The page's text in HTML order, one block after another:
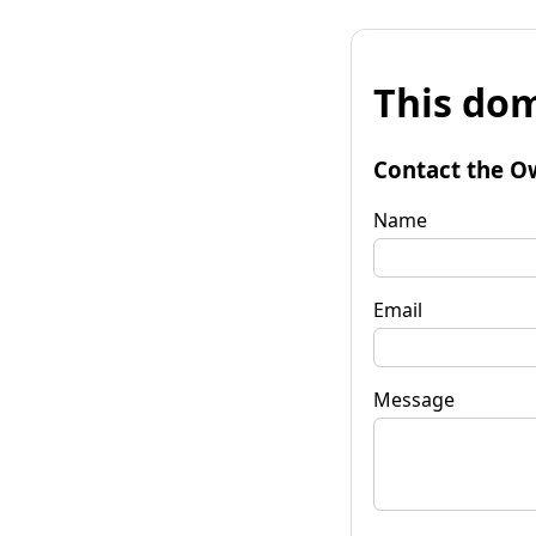
This
Contact the
Name
Email
Message